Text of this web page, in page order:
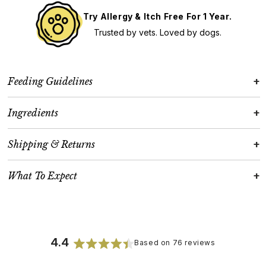
Try Allergy & Itch Free For 1 Year.
Trusted by vets. Loved by dogs.
Feeding Guidelines +
Ingredients +
Shipping & Returns +
What To Expect +
4.4
Based on 76 reviews